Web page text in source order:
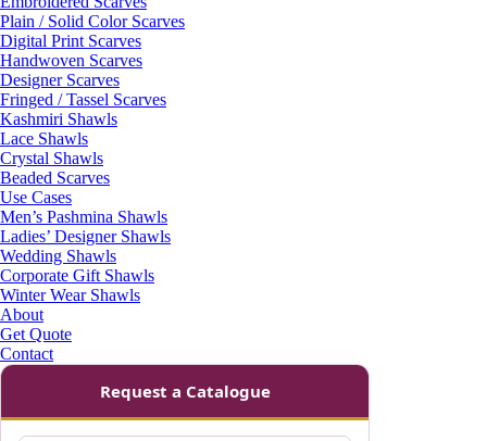
Plain / Solid Color Scarves
Digital Print Scarves
Handwoven Scarves
Designer Scarves
Fringed / Tassel Scarves
Kashmiri Shawls
Lace Shawls
Crystal Shawls
Beaded Scarves
Use Cases
Men’s Pashmina Shawls
Ladies’ Designer Shawls
Wedding Shawls
Corporate Gift Shawls
Winter Wear Shawls
About
Get Quote
Contact
Request a Catalogue